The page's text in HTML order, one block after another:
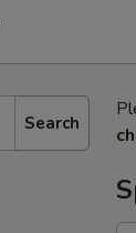
Search